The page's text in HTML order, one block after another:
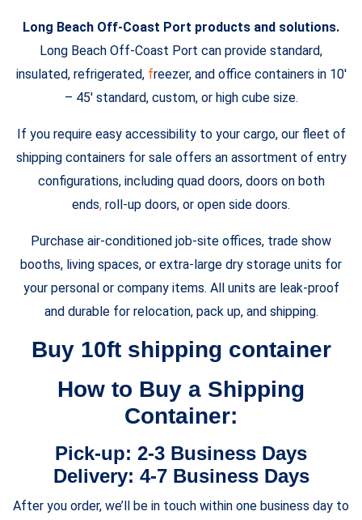
Long Beach Off-Coast Port products and solutions.
Long Beach Off-Coast Port can provide standard,
insulated, refrigerated, freezer, and office containers in 10′
– 45′ standard, custom, or high cube size.
If you require easy accessibility to your cargo, our fleet of
shipping containers for sale offers an assortment of entry
configurations, including quad doors, doors on both
ends, roll-up doors, or open side doors.
Purchase air-conditioned job-site offices, trade show
booths, living spaces, or extra-large dry storage units for
your personal or company items. All units are leak-proof
and durable for relocation, pack up, and shipping.
Buy 10ft shipping container
How to Buy a Shipping
Container:
Pick-up: 2-3 Business Days
Delivery: 4-7 Business Days
After you order, we’ll be in touch within one business day to